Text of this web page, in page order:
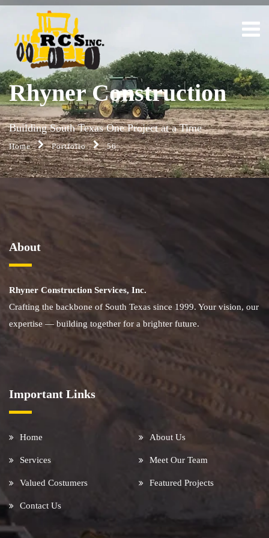
Rhyner Construction
Building South Texas One Project at a Time
Home Portfolio 56
About
Rhyner Construction Services, Inc.
Crafting the backbone of South Texas since 1999. Your vision, our
expertise — building together for a brighter future.
Important Links
Home About Us
Services Meet Our Team
Valued Costumers Featured Projects
Contact Us